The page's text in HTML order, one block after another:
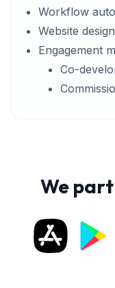
Workflow
Website
Engagement
Co-
We